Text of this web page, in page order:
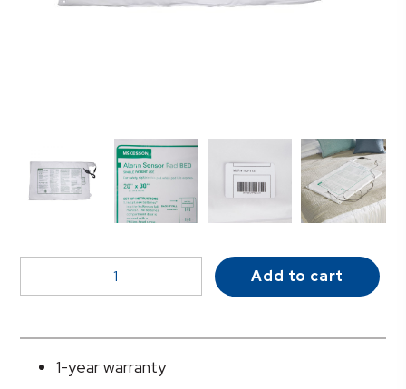
Bed
Sensor
Pad,
Add to cart
1-year warranty